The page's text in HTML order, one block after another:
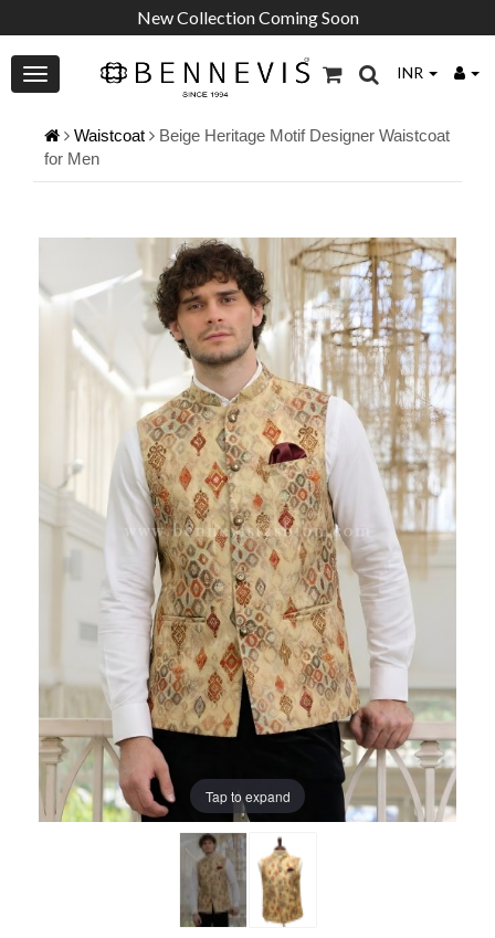
New Collection Coming Soon
INR
Waistcoat
Beige Heritage Motif Designer Waistcoat
for Men
Tap to expand